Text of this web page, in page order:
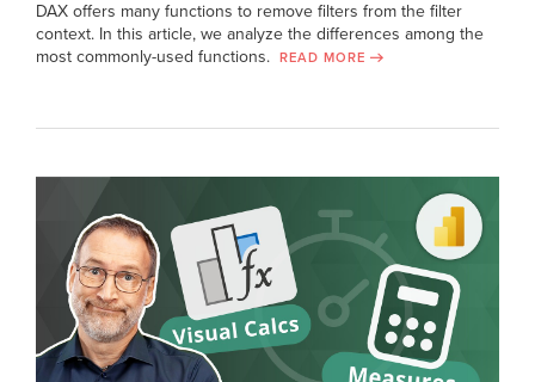
DAX offers many functions to remove filters from the filter
context. In this article, we analyze the differences among the
most commonly-used functions.
READ MORE